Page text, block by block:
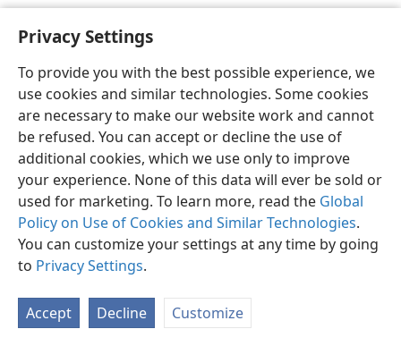
Privacy Settings
To provide you with the best possible experience, we
use cookies and similar technologies. Some cookies
are necessary to make our website work and cannot
be refused. You can accept or decline the use of
additional cookies, which we use only to improve
your experience. None of this data will ever be sold or
used for marketing. To learn more, read the Global
Policy on Use of Cookies and Similar Technologies.
You can customize your settings at any time by going
to Privacy Settings.
Accept Decline Customize
English Preferences
Copyright© 2026 Watch Tower Bible and Tract Society of Pennsylvania
Privacy Settings